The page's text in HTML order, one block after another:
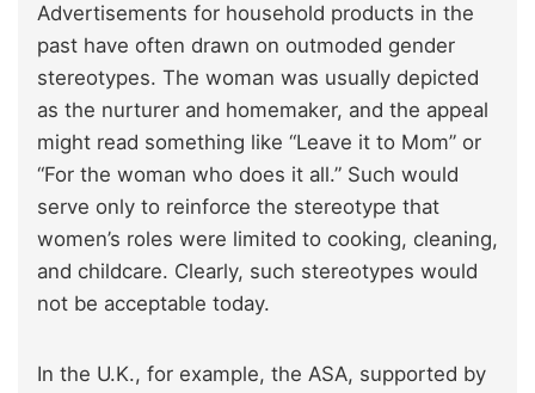
Advertisements for household products in the
past have often drawn on outmoded gender
stereotypes. The woman was usually depicted
as the nurturer and homemaker, and the appeal
might read something like “Leave it to Mom” or
“For the woman who does it all.” Such would
serve only to reinforce the stereotype that
women’s roles were limited to cooking, cleaning,
and childcare. Clearly, such stereotypes would
not be acceptable today.
In the U.K., for example, the ASA, supported by